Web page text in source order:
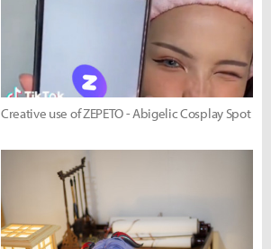
Creative use of ZEPETO - Abigelic Cosplay Spot